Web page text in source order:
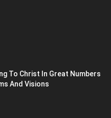
To Christ In Great Numbers
And Visions